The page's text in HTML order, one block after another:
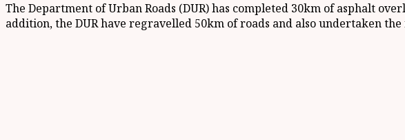
The Department of Urban Roads (DUR) has completed 30km of asphalt
addition, the DUR have regravelled 50km of roads and also undertaken